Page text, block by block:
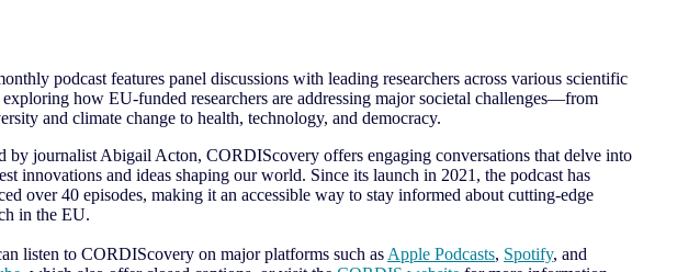
podcast features panel discussions with leading researchers across various scientific
how EU-funded researchers are addressing major societal challenges—from
and climate change to health, technology, and democracy.
by journalist Abigail Acton, CORDIScovery offers engaging conversations that delve into
innovations and ideas shaping our world. Since its launch in 2021, the podcast has
over 40 episodes, making it an accessible way to stay informed about cutting-edge
in the EU.
listen to CORDIScovery on major platforms such as Apple Podcasts, Spotify, and